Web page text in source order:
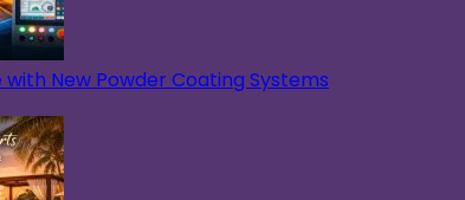
with New Powder Coating Systems